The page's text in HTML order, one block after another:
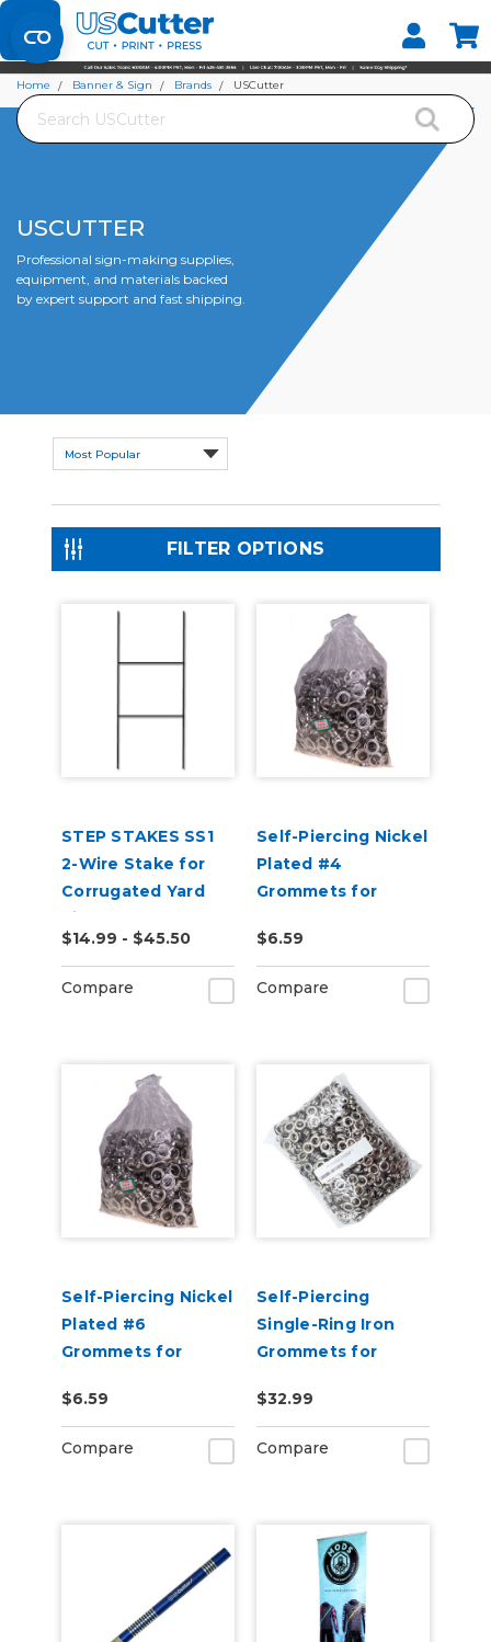
Set your Store
Find your local store
Search
Home Banner & Sign Brands USCutter
USCUTTER
Professional sign-making supplies,
equipment, and materials backed
by expert support and fast shipping.
FILTER OPTIONS
STEP STAKES SS1
2-Wire Stake for
Corrugated Yard
Signs
$14.99 - $45.50
Compare
Self-Piercing Nickel
Plated #4
Grommets for
Press Machines
$6.59
Compare
Self-Piercing Nickel
Plated #6
Grommets for
Press Machines
$6.59
Compare
Self-Piercing
Single-Ring Iron
Grommets for
Feed Grommet
Press - 1000pcs
$32.99
Compare